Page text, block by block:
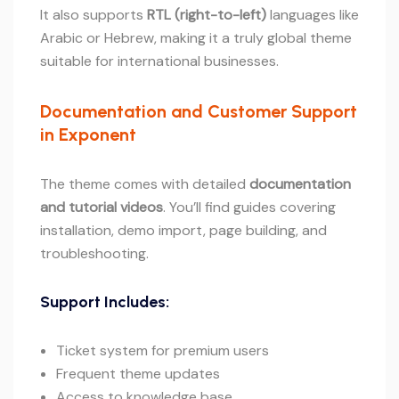
It also supports RTL (right-to-left)languages like
Arabic or Hebrew, making it a truly global theme
suitable for international businesses.
Documentation and Customer Support
in Exponent
The theme comes with detailed documentation
and tutorial videos. You’ll find guides covering
installation, demo import, page building, and
troubleshooting.
Support Includes:
Ticket system for premium users
Frequent theme updates